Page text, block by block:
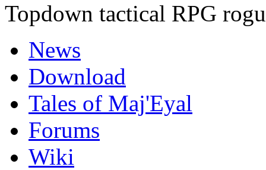
Topdown tactical RPG
News
Download
Tales of Maj'Eyal
Forums
Wiki